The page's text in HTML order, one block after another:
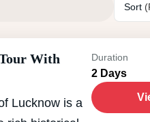
Sort
With
Lucknow is a
Duration
2 Days